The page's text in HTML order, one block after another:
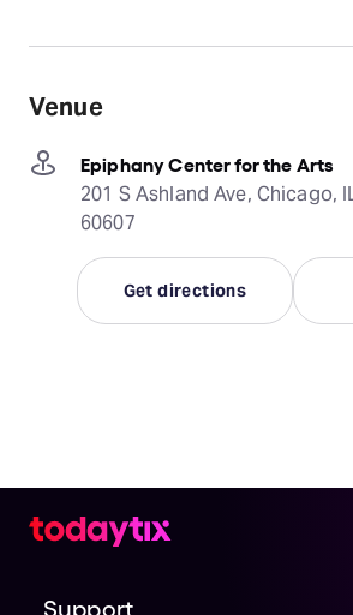
Venue
Epiphany Center for the Arts
201 S Ashland Ave, Chicago,
60607
Get directions
Support